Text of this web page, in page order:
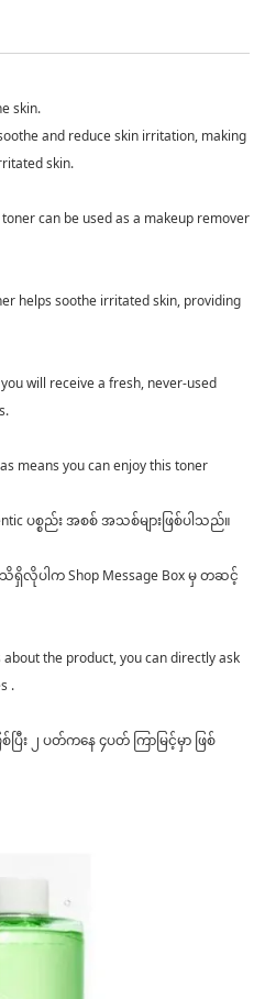
skin.
and reduce skin irritation, making
skin.
can be used as a makeup remover
helps soothe irritated skin, providing
will receive a fresh, never-used
means you can enjoy this toner
ပစ္စည်း အစစ် အသစ်များဖြစ်ပါသည်။
လိုပါက Shop Message Box မှ တဆင့်
the product, you can directly ask
.
ြီး ၂ ပတ်ကနေ ၄ပတ် ကြာမြင့်မှာ ဖြစ်